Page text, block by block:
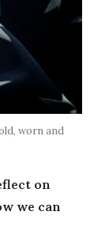
worn and
on
we can